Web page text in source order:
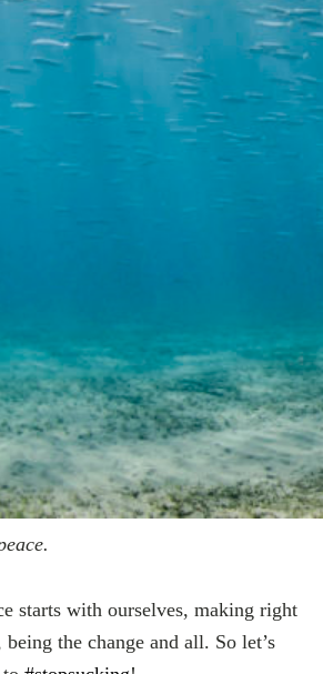
starts with ourselves, making right
the change and all. So let’s